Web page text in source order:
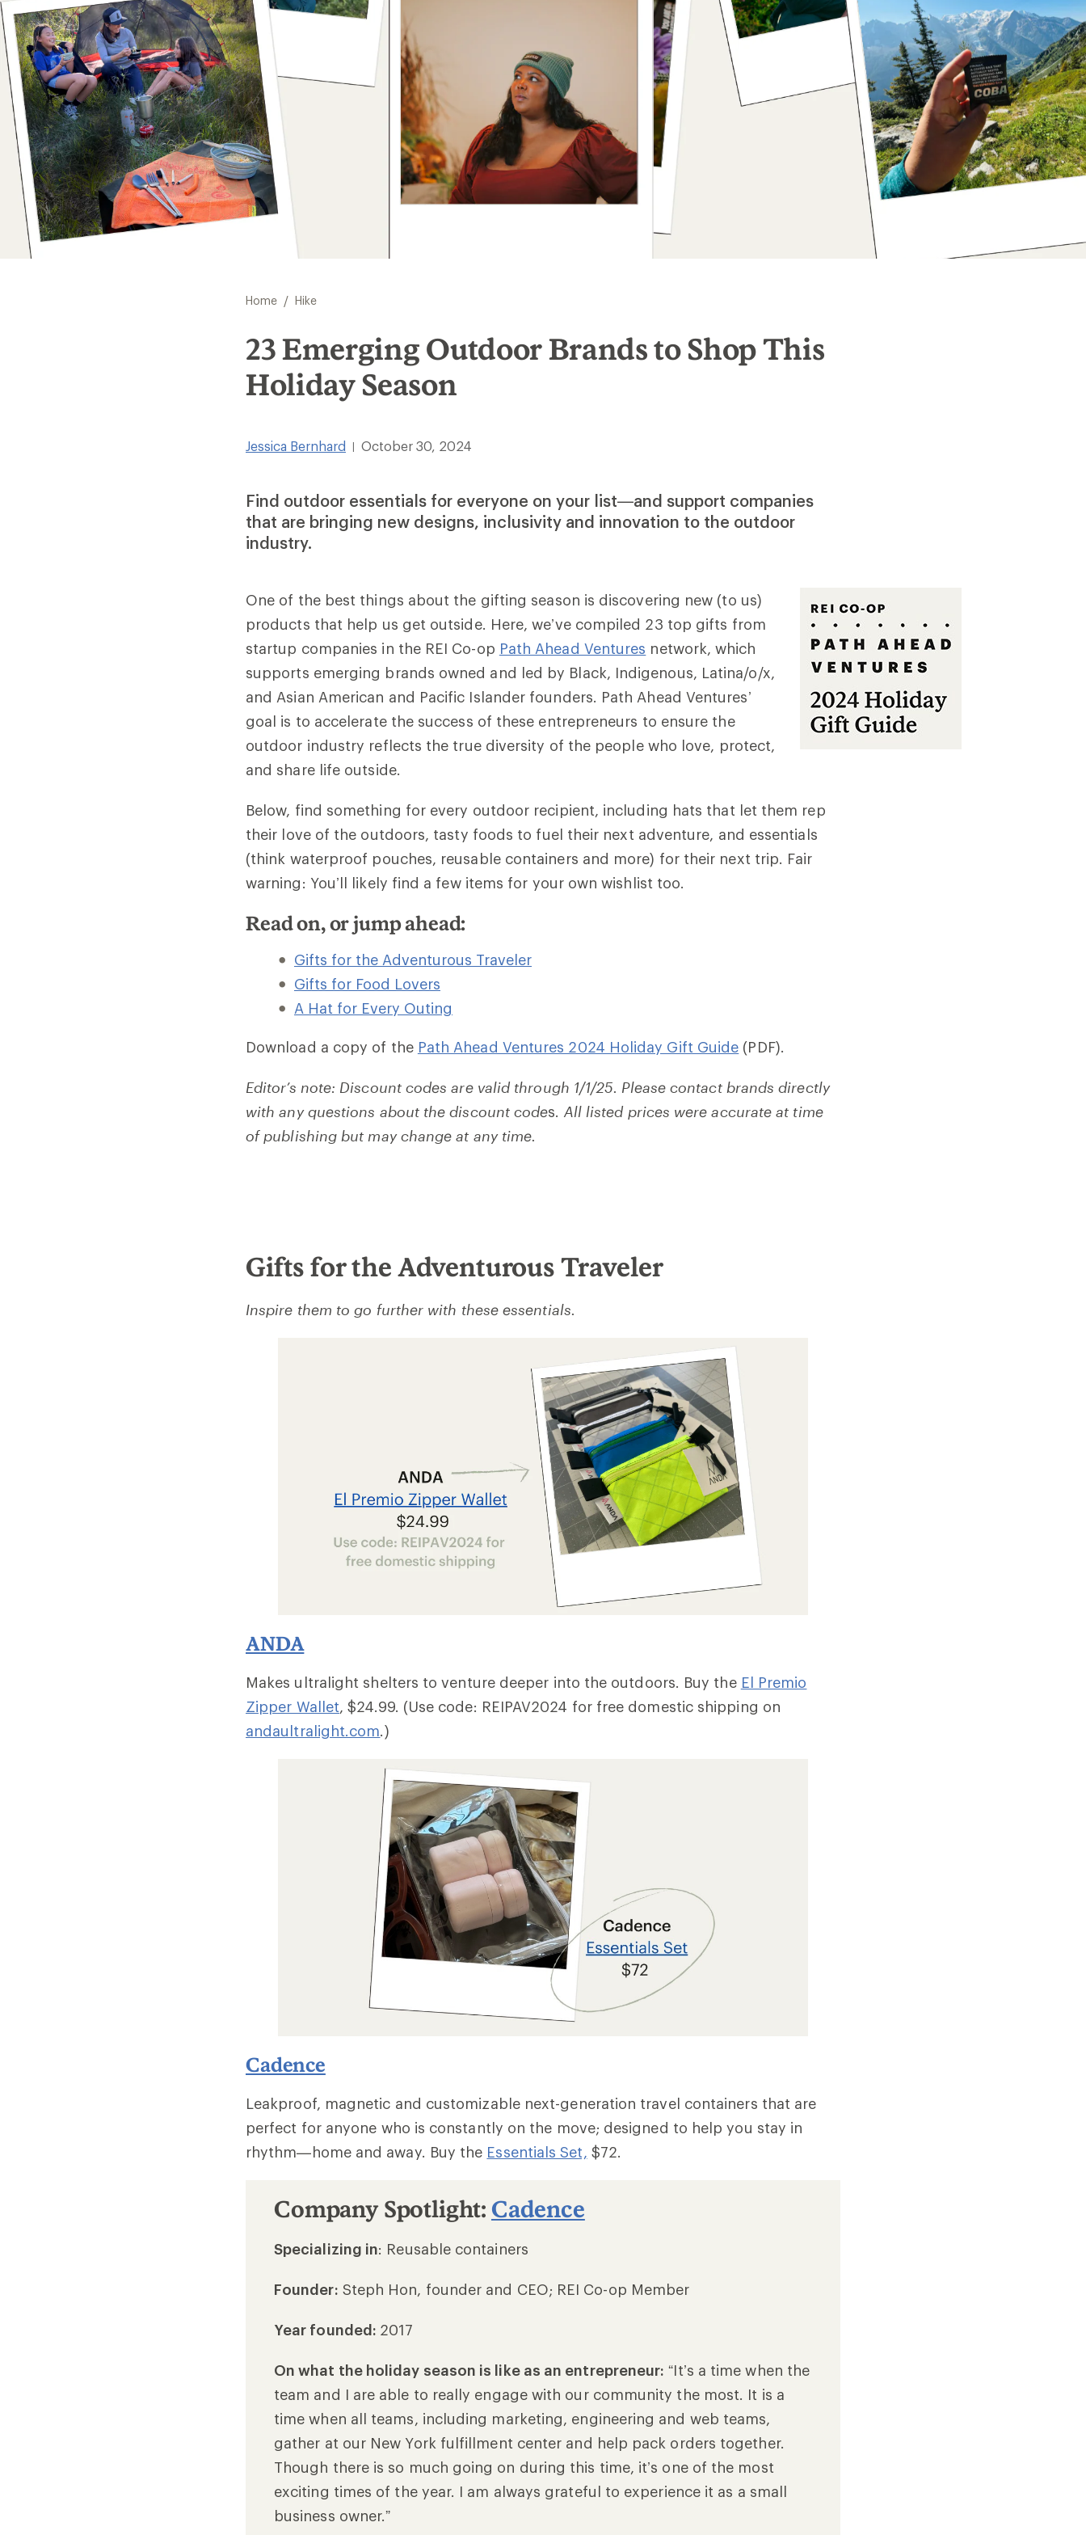
Home / Hike
23 Emerging Outdoor Brands to Shop This
Holiday Season
Jessica Bernhard October 30, 2024
Find outdoor essentials for everyone on your list—and support companies
that are bringing new designs, inclusivity and innovation to the outdoor
industry.
One of the best things about the gifting season is discovering new (to us)
products that help us get outside. Here, we’ve compiled 23 top gifts from
startup companies in the REI Co-op Path Ahead Ventures network, which
supports emerging brands owned and led by Black, Indigenous, Latina/o/x,
and Asian American and Pacific Islander founders. Path Ahead Ventures’
goal is to accelerate the success of these entrepreneurs to ensure the
outdoor industry reflects the true diversity of the people who love, protect,
and share life outside.
Below, find something for every outdoor recipient, including hats that let them rep
their love of the outdoors, tasty foods to fuel their next adventure, and essentials
(think waterproof pouches, reusable containers and more) for their next trip. Fair
warning: You’ll likely find a few items for your own wishlist too.
Read on, or jump ahead:
Gifts for the Adventurous Traveler
Gifts for Food Lovers
A Hat for Every Outing
Download a copy of the Path Ahead Ventures 2024 Holiday Gift Guide (PDF).
Editor’s note: Discount codes are valid through 1/1/25. Please contact brands directly
with any questions about the discount codes. All listed prices were accurate at time
of publishing but may change at any time.
Gifts for the Adventurous Traveler
Inspire them to go further with these essentials.
ANDA
Makes ultralight shelters to venture deeper into the outdoors. Buy the El Premio
Zipper Wallet, $24.99. (Use code: REIPAV2024 for free domestic shipping on
andaultralight.com.)
Cadence
Leakproof, magnetic and customizable next-generation travel containers that are
perfect for anyone who is constantly on the move; designed to help you stay in
rhythm—home and away. Buy the Essentials Set, $72.
Company Spotlight: Cadence
Specializing in: Reusable containers
Founder: Steph Hon, founder and CEO; REI Co-op Member
Year founded: 2017
On what the holiday season is like as an entrepreneur: “It’s a time when the
team and I are able to really engage with our community the most. It is a
time when all teams, including marketing, engineering and web teams,
gather at our New York fulfillment center and help pack orders together.
Though there is so much going on during this time, it’s one of the most
exciting times of the year. I am always grateful to experience it as a small
business owner.”